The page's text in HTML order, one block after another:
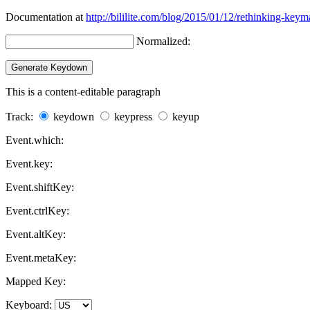
Documentation at http://bililite.com/blog/2015/01/12/rethinking-
Normalized:
This is a content-editable paragraph
Track: keydown keypress
keyup
Event.which:
Event.key:
Event.shiftKey:
Event.ctrlKey:
Event.altKey:
Event.metaKey:
Mapped Key:
Keyboard: